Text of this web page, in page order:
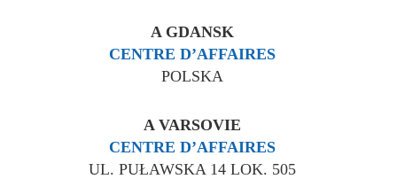
A GDANSK
CENTRE D’AFFAIRES
POLSKA
A VARSOVIE
CENTRE D’AFFAIRES
UL. PUŁAWSKA 14 LOK. 505